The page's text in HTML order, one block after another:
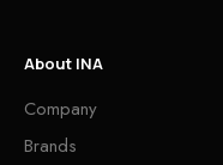
About INA
Company
Brands